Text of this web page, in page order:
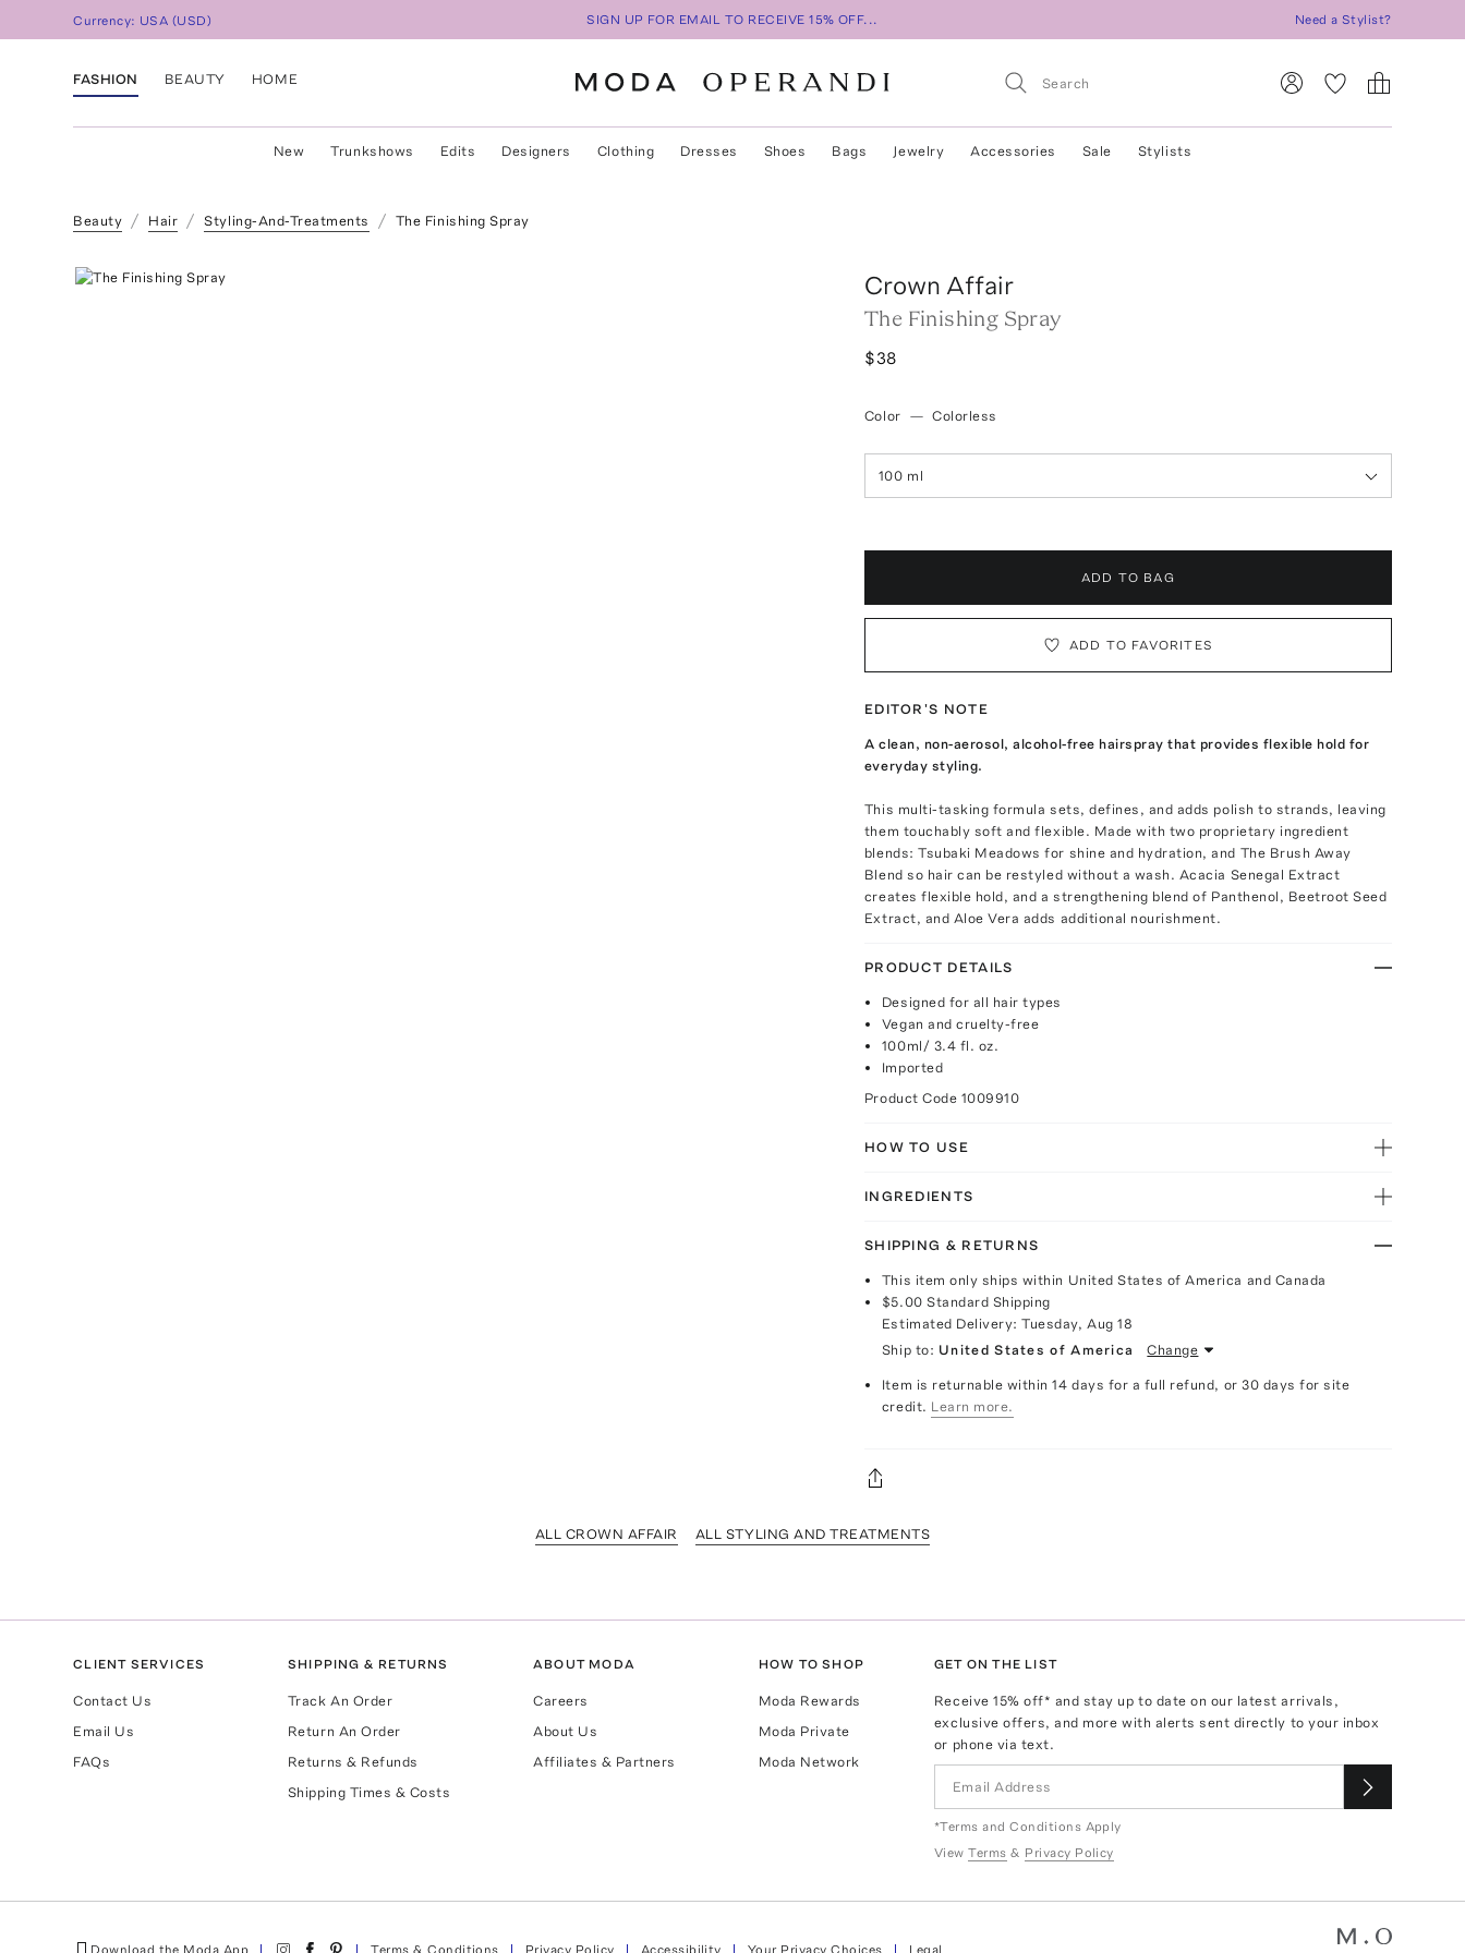
Currency: USA (USD) SIGN UP FOR EMAIL TO RECEIVE 15% OFF... Need a Stylist?
FASHION BEAUTY HOME
New Trunkshows Edits Designers Clothing Dresses Shoes Bags Jewelry Accessories Sale Stylists
Beauty Hair Styling-And-Treatments The Finishing Spray
Crown Affair
The Finishing Spray
$38
Color — Colorless
100 ml
ADD TO BAG
ADD TO FAVORITES
EDITOR'S NOTE
A clean, non-aerosol, alcohol-free hairspray that provides flexible hold for
everyday styling.
This multi-tasking formula sets, defines, and adds polish to strands, leaving
them touchably soft and flexible. Made with two proprietary ingredient
blends: Tsubaki Meadows for shine and hydration, and The Brush Away
Blend so hair can be restyled without a wash. Acacia Senegal Extract
creates flexible hold, and a strengthening blend of Panthenol, Beetroot Seed
Extract, and Aloe Vera adds additional nourishment.
PRODUCT DETAILS
Designed for all hair types
Vegan and cruelty-free
100ml/ 3.4 fl. oz.
Imported
Product Code 1009910
HOW TO USE
INGREDIENTS
SHIPPING & RETURNS
This item only ships within United States of America and Canada
$5.00 Standard Shipping
Estimated Delivery:Tuesday, Aug 18
Ship to: United States of America Change
Item is returnable within 14 days for a full refund, or 30 days for site
credit. Learn more.
ALL CROWN AFFAIR ALL STYLING AND TREATMENTS
CLIENT SERVICES
Contact Us
Email Us
FAQs
SHIPPING & RETURNS
Track An Order
Return An Order
Returns & Refunds
Shipping Times & Costs
ABOUT MODA
Careers
About Us
Affiliates & Partners
HOW TO SHOP
Moda Rewards
Moda Private
Moda Network
GET ON THE LIST
Receive15% off* and stay up to date on our latest arrivals,
exclusive offers, and more with alerts sent directly to your inbox
or phone via text.
*Terms and Conditions Apply
View Terms & Privacy Policy
Download the Moda App Terms & Conditions Privacy Policy Accessibility Your Privacy Choices Legal